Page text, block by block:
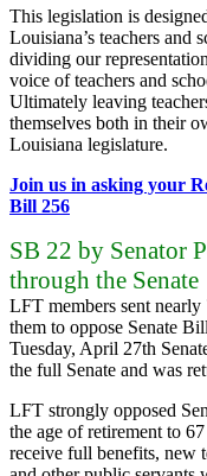
This legislation is
Louisiana’s teachers and
dividing our
voice of teachers and
Ultimately leaving
themselves both in their
Louisiana legislature.
Join us in asking your
Bill 256
SB 22 by Senator
through the Senate
LFT members sent
them to oppose Senate
Tuesday, April 27th
the full Senate and was
LFT strongly opposed
the age of retirement to
receive full benefits, new